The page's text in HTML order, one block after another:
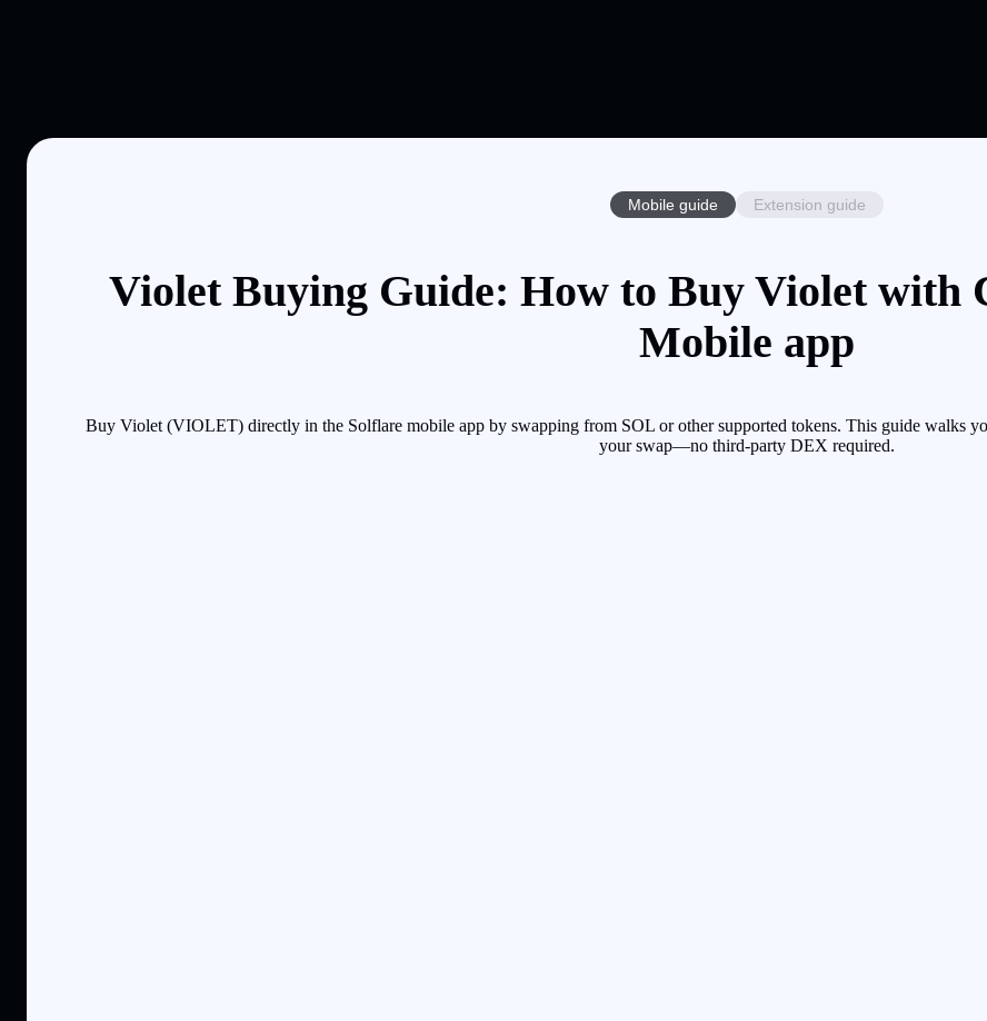
Mobile guide Extension guide
Violet Buying Guide: How to Buy Violet with
Mobile app
Buy Violet (VIOLET) directly in the Solflare mobile app by swapping from SOL or other supported tokens. This guide walks
your swap—no third-party DEX required.